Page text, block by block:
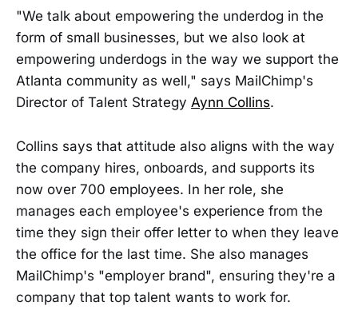
"We talk about empowering the underdog in the
form of small businesses, but we also look at
empowering underdogs in the way we support the
Atlanta community as well," says MailChimp's
Director of Talent Strategy Aynn Collins.
Collins says that attitude also aligns with the way
the company hires, onboards, and supports its
now over 700 employees. In her role, she
manages each employee's experience from the
time they sign their offer letter to when they leave
the office for the last time. She also manages
MailChimp's "employer brand", ensuring they're a
company that top talent wants to work for.